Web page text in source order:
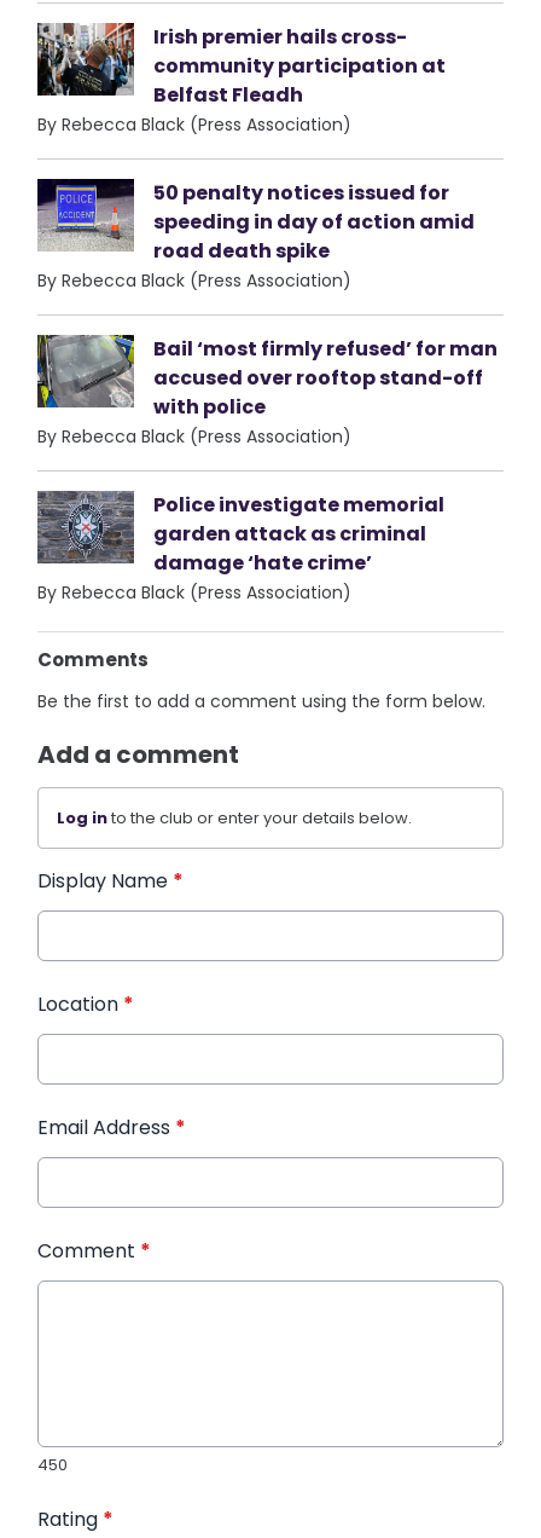
Irish premier hails cross-
community participation at
Belfast Fleadh
By Rebecca Black (Press Association)
50 penalty notices issued for
speeding in day of action amid
road death spike
By Rebecca Black (Press Association)
Bail ‘most firmly refused’ for man
accused over rooftop stand-off
with police
By Rebecca Black (Press Association)
Police investigate memorial
garden attack as criminal
damage ‘hate crime’
By Rebecca Black (Press Association)
Comments
Be the first to add a comment using the form below.
Add a comment
Log into the club or enter your details below.
Display Name *
Location *
Email Address *
Comment *
450
Rating *